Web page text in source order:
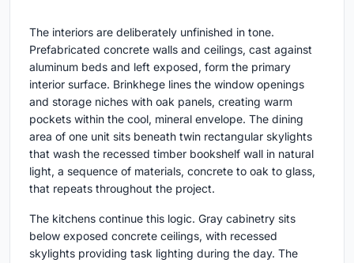
The interiors are deliberately unfinished in tone.
Prefabricated concrete walls and ceilings, cast against
aluminum beds and left exposed, form the primary
interior surface. Brinkhege lines the window openings
and storage niches with oak panels, creating warm
pockets within the cool, mineral envelope. The dining
area of one unit sits beneath twin rectangular skylights
that wash the recessed timber bookshelf wall in natural
light, a sequence of materials, concrete to oak to glass,
that repeats throughout the project.
The kitchens continue this logic. Gray cabinetry sits
below exposed concrete ceilings, with recessed
skylights providing task lighting during the day. The